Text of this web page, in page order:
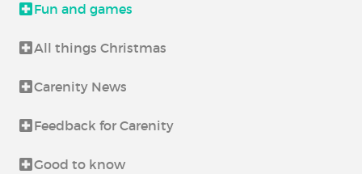
Fun and games
All things Christmas
Carenity News
Feedback for Carenity
Good to know